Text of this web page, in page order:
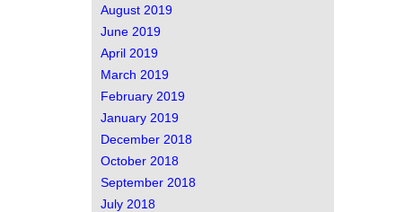
August 2019
June 2019
April 2019
March 2019
February 2019
January 2019
December 2018
October 2018
September 2018
July 2018